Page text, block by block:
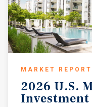
MARKET REPORT
2026 U.S.
Investment